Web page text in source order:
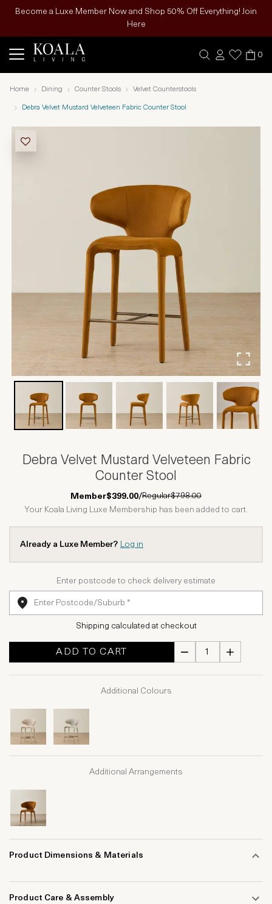
Become a Luxe Member Now and Shop 50% Off Everything! Join
Here
0
Home Dining Counter Stools Velvet Counterstools
Debra Velvet Mustard Velveteen Fabric Counter Stool
Debra Velvet Mustard Velveteen Fabric
Counter Stool
Member$399.00/Regular$798.00
Your Koala Living Luxe Membership has been added to cart.
Already a Luxe Member? Log in
Enter postcode to check delivery estimate
Shipping calculated at checkout
ADD TO CART
Additional Colours
Additional Arrangements
Product Dimensions & Materials
Product Care & Assembly